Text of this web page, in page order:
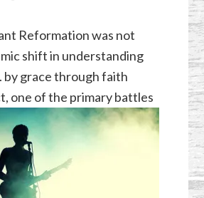
Reformation was not
shift in understanding
by grace through faith
one of the primary battles